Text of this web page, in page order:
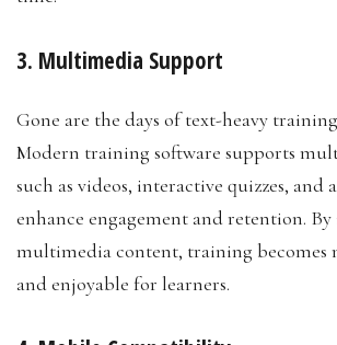
3. Multimedia Support
Gone are the days of text-heavy
Modern training software supports
such as videos, interactive quizzes, and
enhance engagement and retention.
multimedia content, training becomes
and enjoyable for learners.